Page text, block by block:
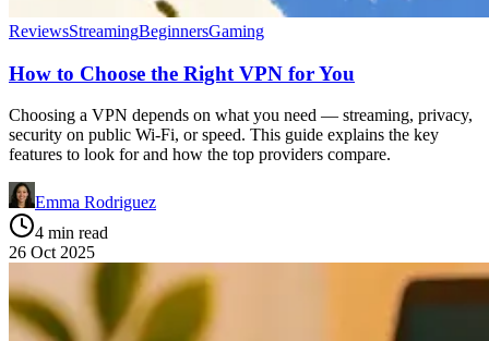
ReviewsStreamingBeginnersGaming
How to Choose the Right VPN for You
Choosing a VPN depends on what you need — streaming, privacy,
security on public Wi-Fi, or speed. This guide explains the key
features to look for and how the top providers compare.
Emma Rodriguez
4 min read
26 Oct 2025